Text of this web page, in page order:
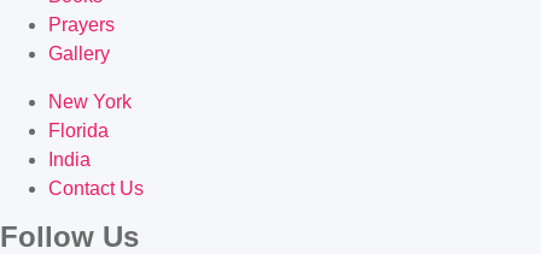
Prayers
Gallery
New York
Florida
India
Contact Us
Follow Us